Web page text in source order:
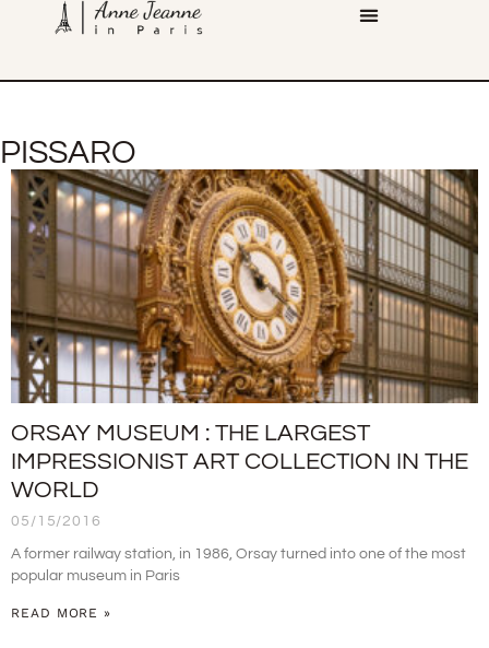
PISSARO
ORSAY MUSEUM : THE LARGEST
IMPRESSIONIST ART COLLECTION IN THE
WORLD
05/15/2016
A former railway station, in 1986, Orsay turned into one of the most
popular museum in Paris
READ MORE »